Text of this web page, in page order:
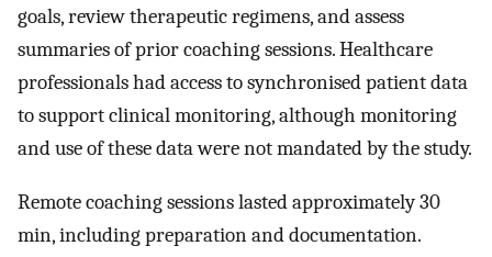
goals, review therapeutic regimens, and assess
summaries of prior coaching sessions. Healthcare
professionals had access to synchronised patient data
to support clinical monitoring, although monitoring
and use of these data were not mandated by the study.
Remote coaching sessions lasted approximately 30
min, including preparation and documentation.